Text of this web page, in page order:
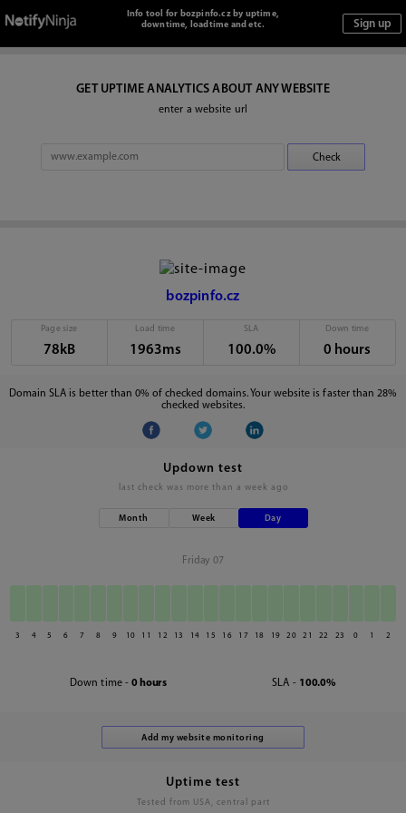
Info tool for bozpinfo.cz by uptime,
downtime, loadtime and etc.
GET UPTIME ANALYTICS ABOUT ANY WEBSITE
enter a website url
bozpinfo.cz
Page size
78kB
Load time
1963ms
SLA
100.0%
Down time
0 hours
Domain SLA is better than 0% of checked domains. Your website is faster than 28%
checked websites.
Updown test
last check was more than a week ago
Month Week Day
Friday 07
3 4 5 6 7 8 9 10 11 12 13 14 15 16 17 18 19 20 21 22 23 0 1 2
Down time - 0 hours SLA - 100.0%
Uptime test
Tested from USA, central part